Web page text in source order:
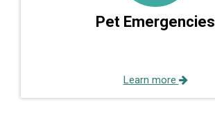
Pet Emergencies
Learn more